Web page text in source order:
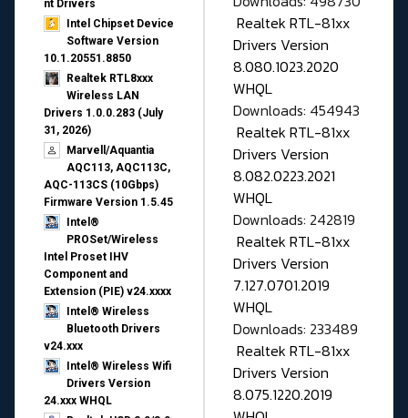
nt Drivers
Intel Chipset Device
Software Version
10.1.20551.8850
Realtek RTL8xxx
Wireless LAN
Drivers 1.0.0.283 (July
31, 2026)
Marvell/Aquantia
AQC113, AQC113C,
AQC-113CS (10Gbps)
Firmware Version 1.5.45
Intel®
PROSet/Wireless
Intel Proset IHV
Component and
Extension (PIE) v24.xxxx
Intel® Wireless
Bluetooth Drivers
v24.xxx
Intel® Wireless Wifi
Drivers Version
24.xxx WHQL
Realtek RTL-81xx
Drivers Version
8.080.1023.2020
WHQL
Downloads: 454943
Realtek RTL-81xx
Drivers Version
8.082.0223.2021
WHQL
Downloads: 242819
Realtek RTL-81xx
Drivers Version
7.127.0701.2019
WHQL
Downloads: 233489
Realtek RTL-81xx
Drivers Version
8.075.1220.2019